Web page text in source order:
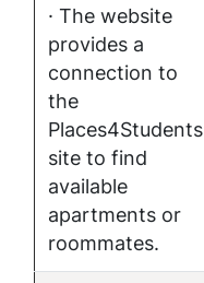
· The website
provides a
connection to
the
Places4Students
site to find
available
apartments or
roommates.